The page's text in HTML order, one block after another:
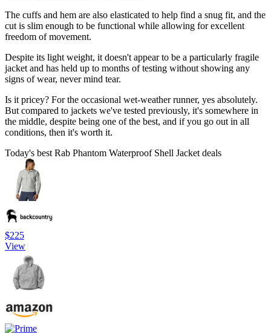
The cuffs and hem are also elasticated to help find a snug fit, and the
cut is slim enough to be functional while allowing for excellent
freedom of movement.
Despite its light weight, it doesn't appear to be a particularly fragile
jacket and has held up to months of testing without showing any
signs of wear, never mind tear.
Is it pricey? For the occasional wet-weather runner, yes absolutely.
But compared to jackets we've tested previously, it's somewhere in
the middle, despite being one of the best, and if you go out in all
conditions, then it's worth it.
Today's best Rab Phantom Waterproof Shell Jacket deals
$225
View